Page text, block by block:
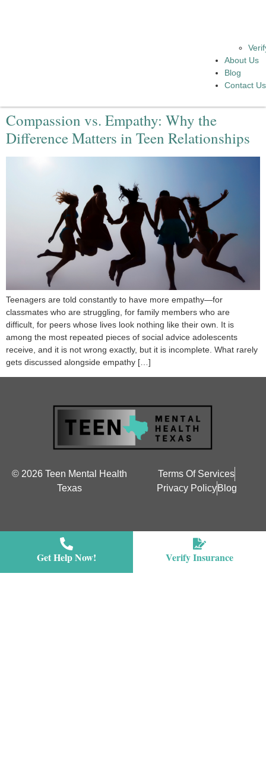
About Us
Blog
Contact Us
Compassion vs. Empathy: Why the
Difference Matters in Teen Relationships
Teenagers are told constantly to have more empathy—for
classmates who are struggling, for family members who are
difficult, for peers whose lives look nothing like their own. It is
among the most repeated pieces of social advice adolescents
receive, and it is not wrong exactly, but it is incomplete. What rarely
gets discussed alongside empathy […]
© 2026 Teen Mental Health
Texas
Terms Of Services
Privacy Policy Blog
Get Help Now! Verify Insurance